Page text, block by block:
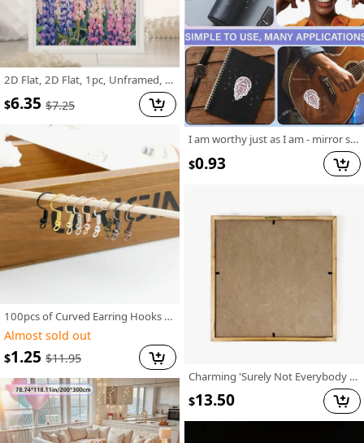
2D Flat, 2D Flat, 1pc, Unframed, 12X16 Inches, Pulse And Wildflowers, Landscape Wall Art, Mountain Painting with Wildflowers, Cottage Decorative Art, Wall Art, Pastel Art, Interesting Canvas Wall Decoration, Suitable for Home Bedrooms, Kitchens
$6.35 $7.25
100pcs of Curved Earring Hooks for Jewelry Making And Earring Additions
Almost sold out
$1.25 $11.95
I am worthy just as I am - mirror sticker
$0.93
Charming 'Surely Not Everybody Was Kung Fu Fighting' Wooden Sign - Vibrant Farmhouse Decor, No Power Needed, Perfect for Home, Office, Cafe & More, 8x8 Inch
$13.50